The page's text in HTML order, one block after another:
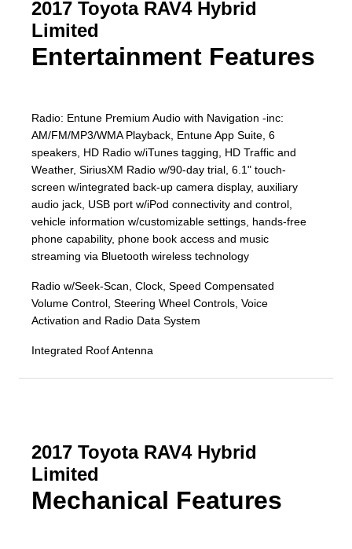
2017 Toyota RAV4 Hybrid
Limited
Entertainment Features
Radio: Entune Premium Audio with Navigation -inc:
AM/FM/MP3/WMA Playback, Entune App Suite, 6
speakers, HD Radio w/iTunes tagging, HD Traffic and
Weather, SiriusXM Radio w/90-day trial, 6.1" touch-
screen w/integrated back-up camera display, auxiliary
audio jack, USB port w/iPod connectivity and control,
vehicle information w/customizable settings, hands-free
phone capability, phone book access and music
streaming via Bluetooth wireless technology
Radio w/Seek-Scan, Clock, Speed Compensated
Volume Control, Steering Wheel Controls, Voice
Activation and Radio Data System
Integrated Roof Antenna
2017 Toyota RAV4 Hybrid
Limited
Mechanical Features